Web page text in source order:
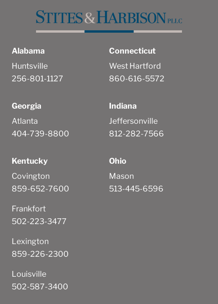
Alabama
Huntsville
256-801-1127
Connecticut
West Hartford
860-616-5572
Georgia
Atlanta
404-739-8800
Indiana
Jeffersonville
812-282-7566
Kentucky
Covington
859-652-7600
Frankfort
502-223-3477
Lexington
859-226-2300
Louisville
502-587-3400
Ohio
Mason
513-445-6596